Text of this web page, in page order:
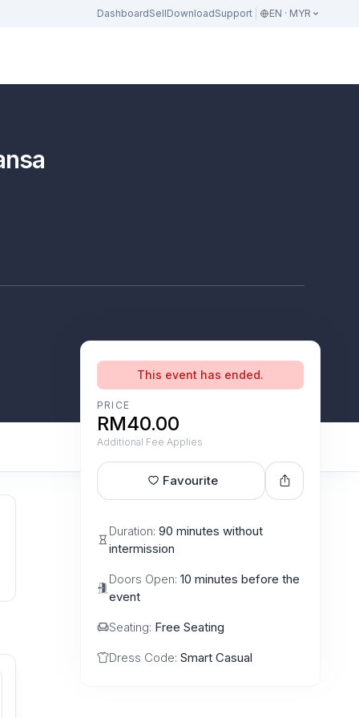
DashboardSellDownloadSupport EN · MYR
This event has ended.
PRICE
RM40.00
Additional Fee Applies
Favourite
Duration: 90 minutes without
intermission
Doors Open: 10 minutes before the
event
Seating: Free Seating
Dress Code: Smart Casual